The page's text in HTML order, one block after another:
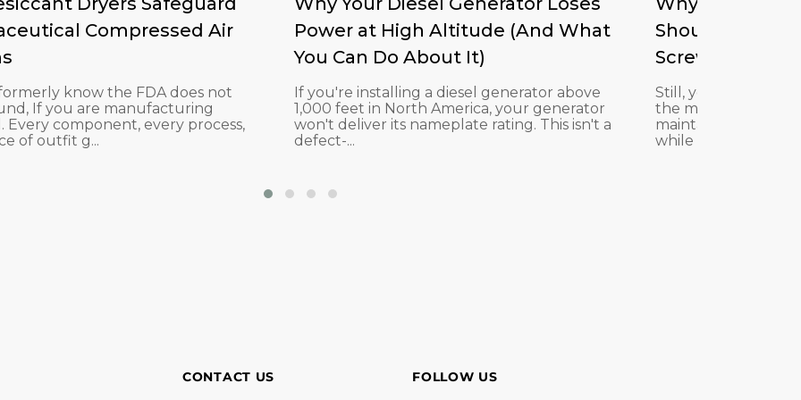
Compressed Air
know the FDA does not
If you are manufacturing
Every component, every process,
of outfit g...
Power at High Altitude (And What
You Can Do About It)
If you're installing a diesel generator above
1,000 feet in North America, your generator
won't deliver its nameplate rating. This isn't a
defect-...
Should noway
Screw
Still, you formerly
the machine is its
maintain a rotary
while ISO ...
CONTACT US FOLLOW US